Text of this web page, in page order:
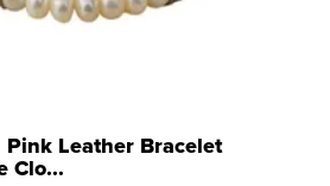
Leather Bracelet
Clo...